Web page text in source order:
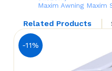
Maxim Awning Maxim
Related Products
-11%